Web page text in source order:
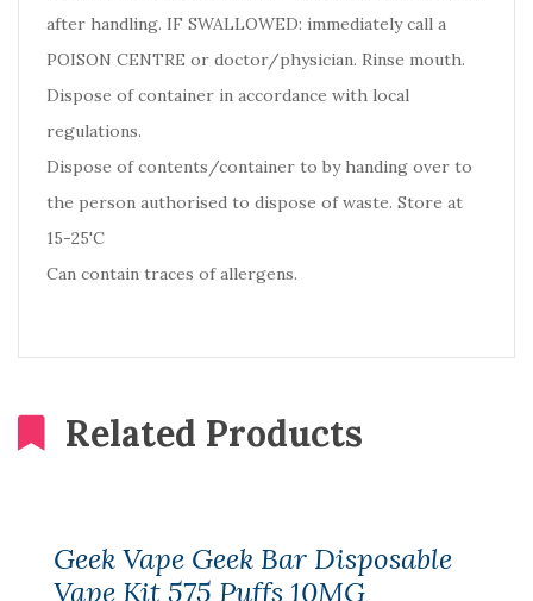
after handling. IF SWALLOWED: immediately call a
POISON CENTRE or doctor/physician. Rinse mouth.
Dispose of container in accordance with local
regulations.
Dispose of contents/container to by handing over to
the person authorised to dispose of waste. Store at
15-25'C
Can contain traces of allergens.
Related Products
Geek Vape Geek Bar Disposable
Vape Kit 575 Puffs 10MG